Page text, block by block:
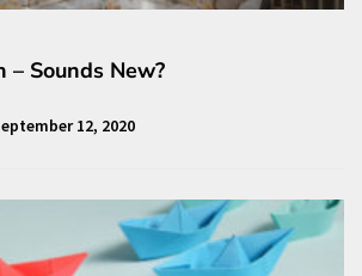
Sounds New?
12, 2020